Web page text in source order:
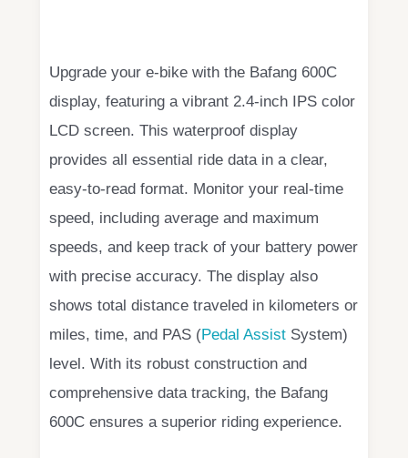
Upgrade your e-bike with the Bafang 600C
display, featuring a vibrant 2.4-inch IPS color
LCD screen. This waterproof display
provides all essential ride data in a clear,
easy-to-read format. Monitor your real-time
speed, including average and maximum
speeds, and keep track of your battery power
with precise accuracy. The display also
shows total distance traveled in kilometers or
miles, time, and PAS (Pedal Assist System)
level. With its robust construction and
comprehensive data tracking, the Bafang
600C ensures a superior riding experience.